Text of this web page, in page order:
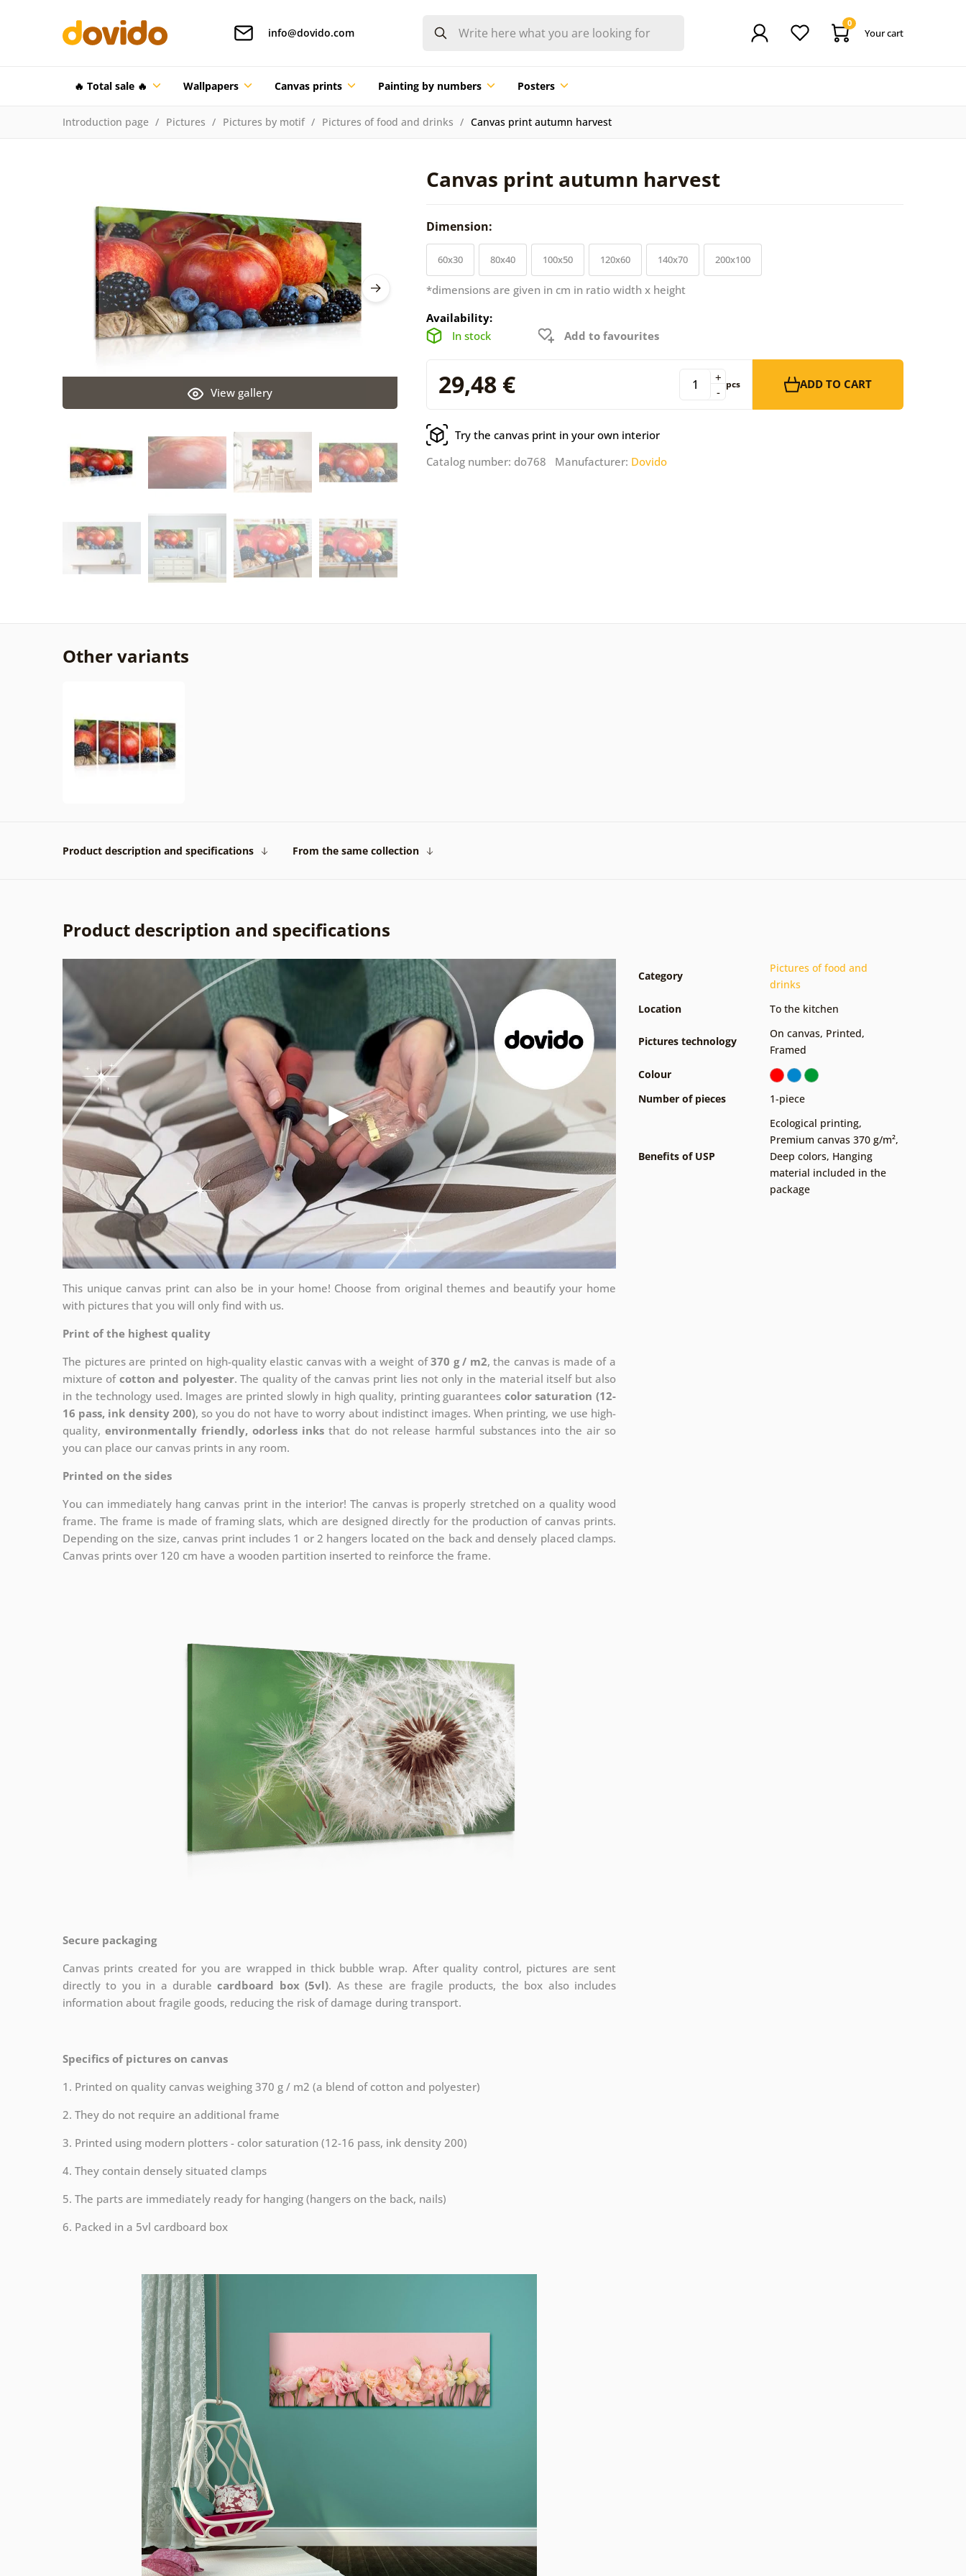
info@dovido.com
0
Your cart
🔥 Total sale 🔥 Wallpapers Canvas prints Painting by numbers Posters
Introduction page Pictures Pictures by motif Pictures of food and drinks Canvas print autumn harvest
Canvas print autumn harvest
View gallery
Dimension:
60x30 80x40 100x50 120x60 140x70 200x100
*dimensions are given in cm in ratio width x height
Availability:
In stock
Add to favourites
29,48 € -
+ pcs ADD TO CART
Try the canvas print in your own interior
Catalog number: do768 Manufacturer: Dovido
Other variants
Product description and specifications From the same collection
Product description and specifications
This unique canvas print can also be in your home! Choose from original themes and beautify your home
with pictures that you will only find with us.
Print of the highest quality
The pictures are printed on high-quality elastic canvas with a weight of370 g / m2, the canvas is made of a
mixture of cotton and polyester. The quality of the canvas print lies not only in the material itself but also
in the technology used. Images are printed slowly in high quality, printing guarantees color saturation (12-
16 pass, ink density 200), so you do not have to worry about indistinct images. When printing, we use high-
quality, environmentally friendly, odorless inksthat do not release harmful substances into the air so
you can place our canvas prints in any room.
Printed on the sides
You can immediately hang canvas print in the interior! The canvas is properly stretched on a quality wood
frame. The frame is made of framing slats, which are designed directly for the production of canvas prints.
Depending on the size, canvas print includes 1 or 2 hangers located on the back and densely placed clamps.
Canvas prints over 120 cm have a wooden partition inserted to reinforce the frame.
Secure packaging
Canvas prints created for you are wrapped in thick bubble wrap. After quality control, pictures are sent
directly to you in a durablecardboard box (5vl). As these are fragile products, the box also includes
information about fragile goods, reducing the risk of damage during transport.
Specifics of pictures on canvas
1. Printed on quality canvas weighing 370 g / m2 (a blend of cotton and polyester)
2. They do not require an additional frame
3. Printed using modern plotters - color saturation (12-16 pass, ink density 200)
4. They contain densely situated clamps
5. The parts are immediately ready for hanging (hangers on the back, nails)
6. Packed in a 5vl cardboard box
Category
Pictures of food and
drinks
Location
To the kitchen
Pictures technology
On canvas, Printed,
Framed
Colour
Number of pieces
1-piece
Benefits of USP
Ecological printing,
Premium canvas 370 g/m²,
Deep colors, Hanging
material included in the
package